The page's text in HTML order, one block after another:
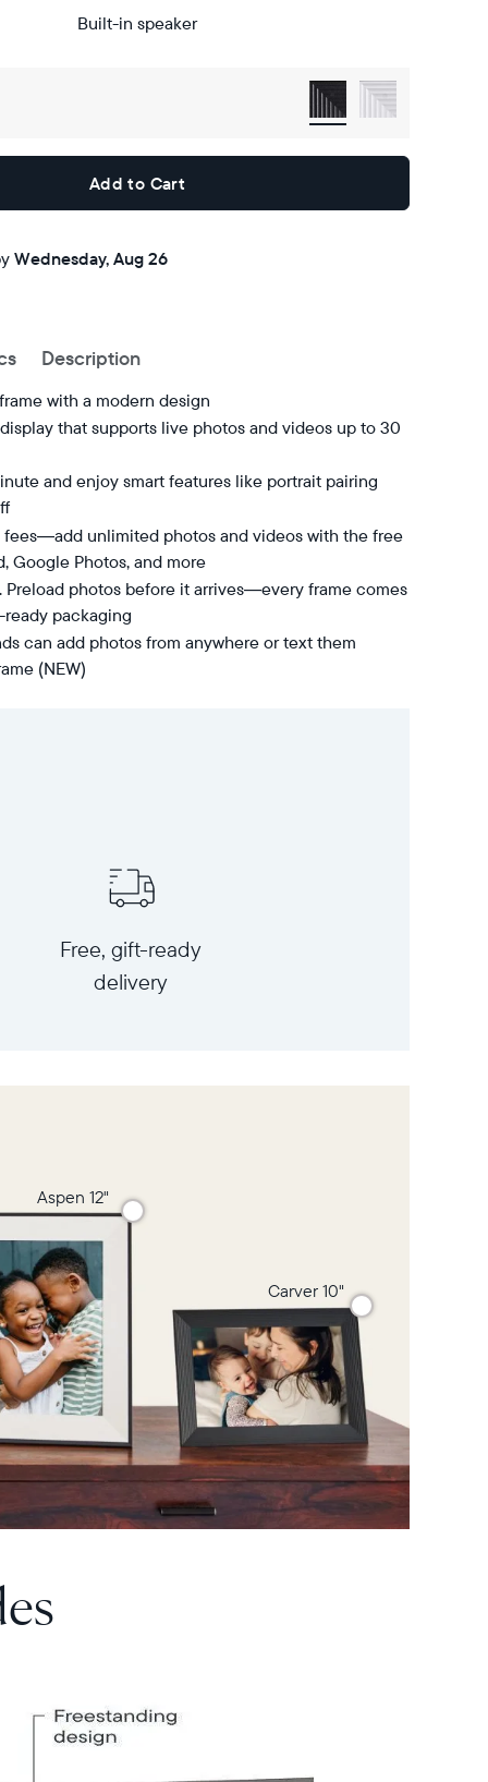
Built-in speaker
Add to Cart
Buy now with
Wednesday, Aug 26
Description
with a modern design
that supports live photos and videos up to 30
and enjoy smart features like portrait pairing
fees—add unlimited photos and videos with the free
Google Photos, and more
photos before it arrives—every frame comes
packaging
can add photos from anywhere or text them
(NEW)
Free, gift-ready
delivery
Carver 10"
Aspen 12"